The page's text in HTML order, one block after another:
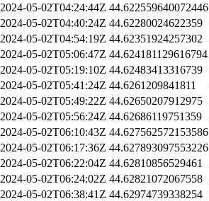
2024-05-02T04:24:44Z 44.622559640072446
2024-05-02T04:40:24Z 44.62280024622359
2024-05-02T04:54:19Z 44.62351924257302
2024-05-02T05:06:47Z 44.624181129616794
2024-05-02T05:19:10Z 44.62483413316739
2024-05-02T05:41:24Z 44.6261209841811
2024-05-02T05:49:22Z 44.62650207912975
2024-05-02T05:56:24Z 44.62686119751359
2024-05-02T06:10:43Z 44.627562572153586
2024-05-02T06:17:36Z 44.627893097553226
2024-05-02T06:22:04Z 44.62810856529461
2024-05-02T06:24:02Z 44.62821072067558
2024-05-02T06:38:41Z 44.62974739338254